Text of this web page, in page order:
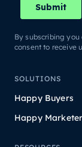
By subscribing you
consent to receive
SOLUTIONS
Happy Buyers
Happy